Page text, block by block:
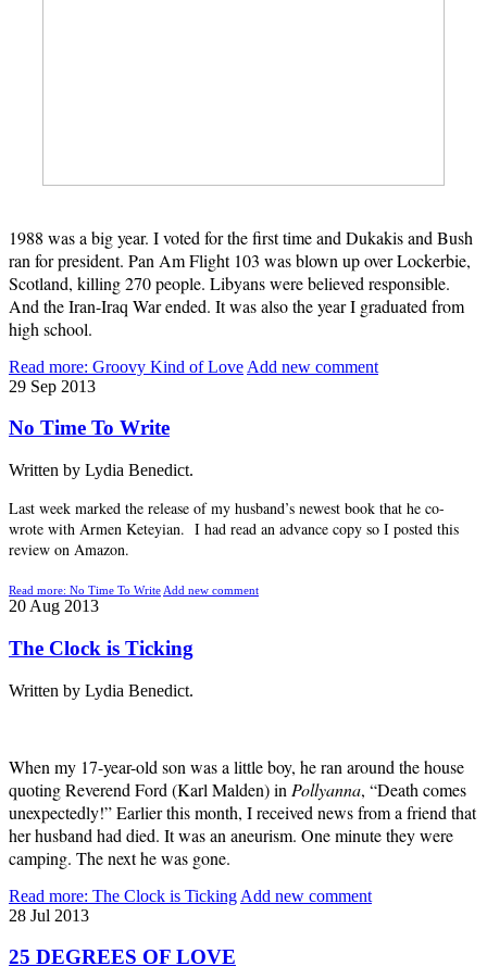
1988 was a big year. I voted for the first time and Dukakis and Bush
ran for president. Pan Am Flight 103 was blown up over Lockerbie,
Scotland, killing 270 people. Libyans were believed responsible.
And the Iran-Iraq War ended. It was also the year I graduated from
high school.
Read more: Groovy Kind of Love Add new comment
29 Sep 2013
No Time To Write
Written by Lydia Benedict.
Last week marked the release of my husband’s newest book that he co-
wrote with Armen Keteyian. I had read an advance copy so I posted this
review on Amazon.
Read more: No Time To Write Add new comment
20 Aug 2013
The Clock is Ticking
Written by Lydia Benedict.
When my 17-year-old son was a little boy, he ran around the house
quoting Reverend Ford (Karl Malden) in Pollyanna, “Death comes
unexpectedly!” Earlier this month, I received news from a friend that
her husband had died. It was an aneurism. One minute they were
camping. The next he was gone.
Read more: The Clock is Ticking Add new comment
28 Jul 2013
25 DEGREES OF LOVE